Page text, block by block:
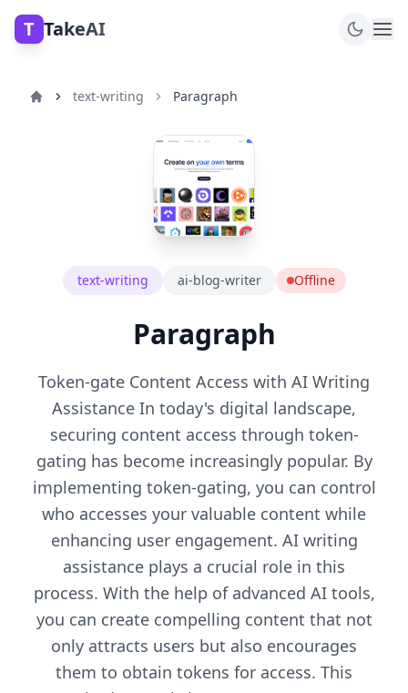
T TakeAI
text-writing Paragraph
text-writing ai-blog-writer Offline
Paragraph
Token-gate Content Access with AI Writing
Assistance In today's digital landscape,
securing content access through token-
gating has become increasingly popular. By
implementing token-gating, you can control
who accesses your valuable content while
enhancing user engagement. AI writing
assistance plays a crucial role in this
process. With the help of advanced AI tools,
you can create compelling content that not
only attracts users but also encourages
them to obtain tokens for access. This